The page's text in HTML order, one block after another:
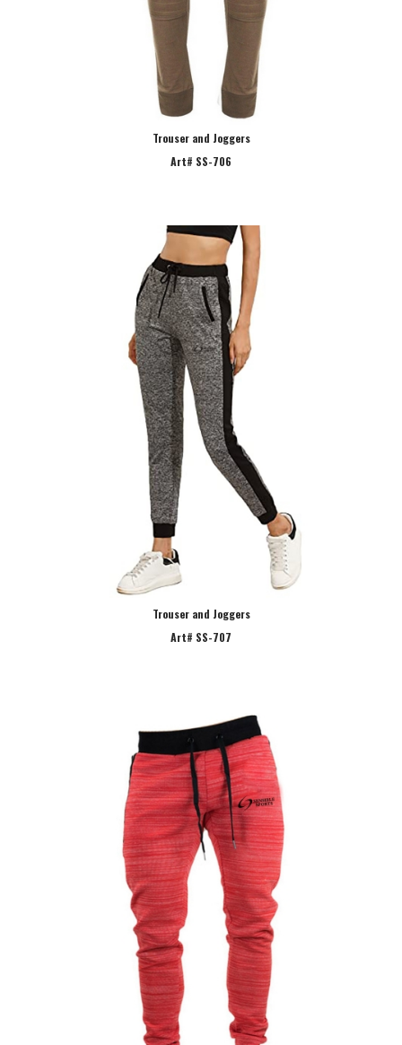
Trouser and Joggers
Art# SS-706
Trouser and Joggers
Art# SS-707